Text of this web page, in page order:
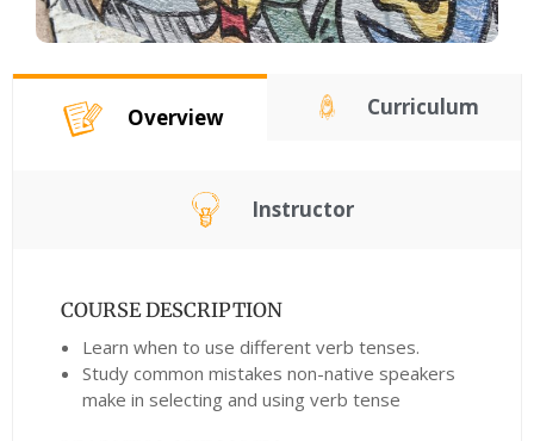
Overview Curriculum
Instructor
COURSE DESCRIPTION
Learn when to use different verb tenses.
Study common mistakes non-native speakers
make in selecting and using verb tense